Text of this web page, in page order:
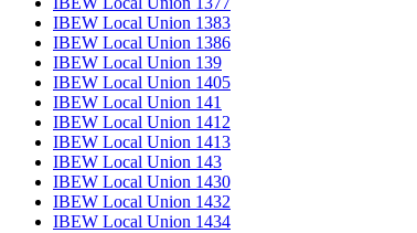
IBEW Local Union 1383
IBEW Local Union 1386
IBEW Local Union 139
IBEW Local Union 1405
IBEW Local Union 141
IBEW Local Union 1412
IBEW Local Union 1413
IBEW Local Union 143
IBEW Local Union 1430
IBEW Local Union 1432
IBEW Local Union 1434